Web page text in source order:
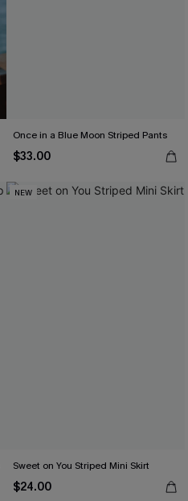
Once in a Blue Moon Striped Pants
$33.00
NEW
Sweet on You Striped Mini Skirt
$24.00